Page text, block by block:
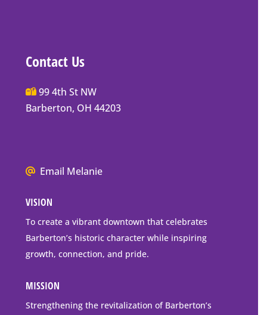
Contact Us
Main
Street
Mailing
99 4th St NW
Barberton, OH 44203
We
go
to
downtown
Barberton
Email Melanie
VISION
To create a vibrant downtown that celebrates
Barberton’s historic character while inspiring
growth, connection, and pride.
MISSION
Strengthening the revitalization of Barberton’s